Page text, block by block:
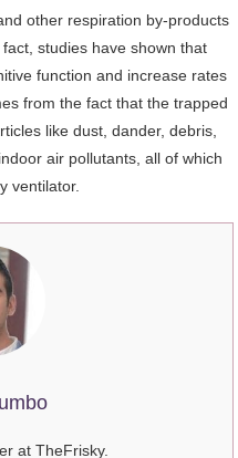
other respiration by-products
studies have shown that
function and increase rates
from the fact that the trapped
like dust, dander, debris,
air pollutants, all of which
ventilator.
at TheFrisky.